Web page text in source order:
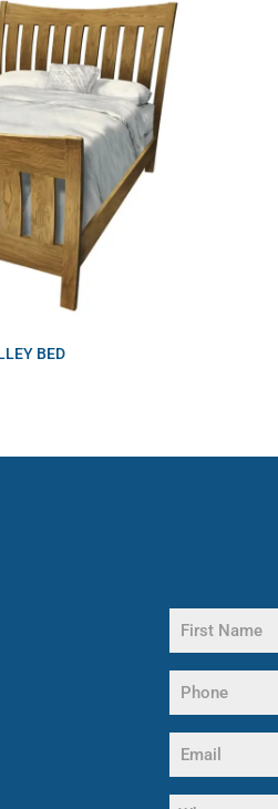
BED
(Required)
First
Name
Phone
(Required)
(Required)
What